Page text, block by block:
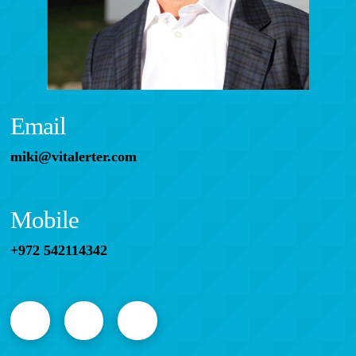
Email
miki@vitalerter.com
Mobile
+972 542114342